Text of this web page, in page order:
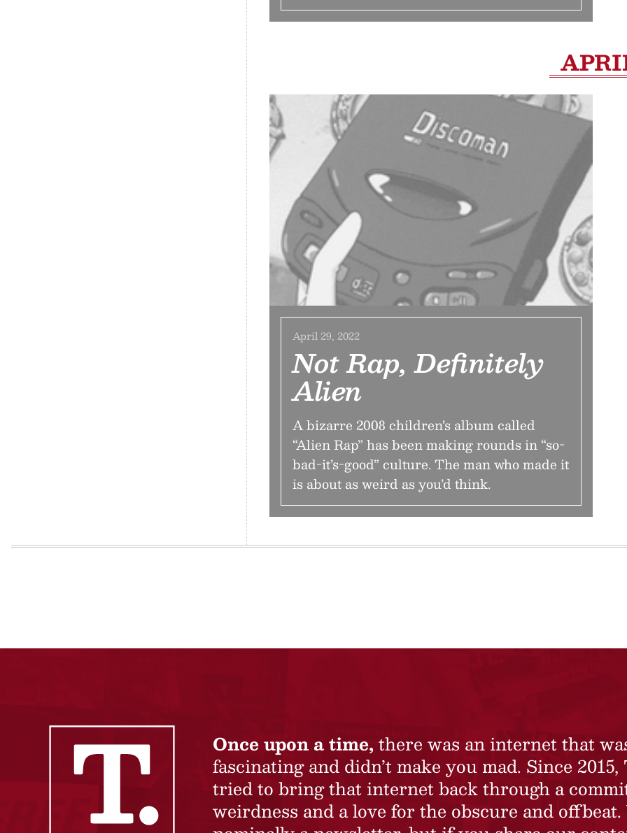
April 29, 2022
Not Rap, Definitely
Alien
A bizarre 2008 children’s album called
“Alien Rap” has been making rounds in “so-
bad-it’s-good” culture. The man who made it
is about as weird as you’d think.
Once upon a time, there was an internet that
fascinating and didn’t make you mad. Since
tried to bring that internet back through a
weirdness and a love for the obscure and offbeat.